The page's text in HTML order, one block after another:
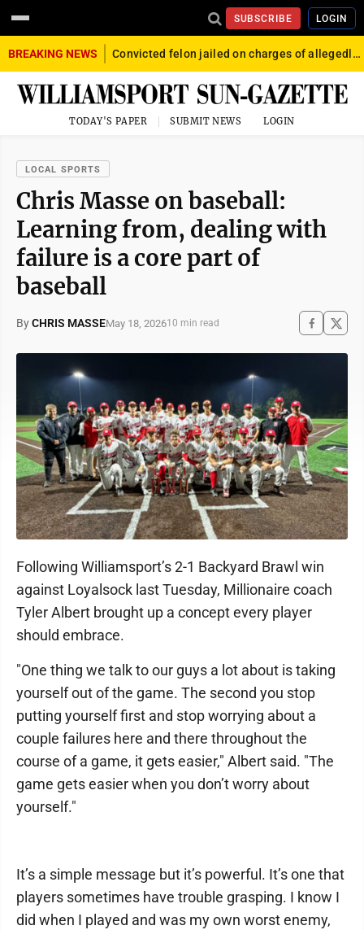
SUBSCRIBE LOGIN
BREAKING NEWS Convicted felon jailed on charges of allegedly firing gun into crowd in Williamsport
TODAY'S PAPER SUBMIT NEWS LOGIN
LOCAL SPORTS
Chris Masse on baseball:
Learning from, dealing with
failure is a core part of
baseball
ByCHRIS MASSEMay 18, 202610 min read
Following Williamsport’s 2-1 Backyard Brawl win
against Loyalsock last Tuesday, Millionaire coach
Tyler Albert brought up a concept every player
should embrace.
"One thing we talk to our guys a lot about is taking
yourself out of the game. The second you stop
putting yourself first and stop worrying about a
couple failures here and there throughout the
course of a game, it gets easier," Albert said. "The
game gets easier when you don’t worry about
yourself."
It’s a simple message but it’s powerful. It’s one that
players sometimes have trouble grasping. I know I
did when I played and was my own worst enemy,